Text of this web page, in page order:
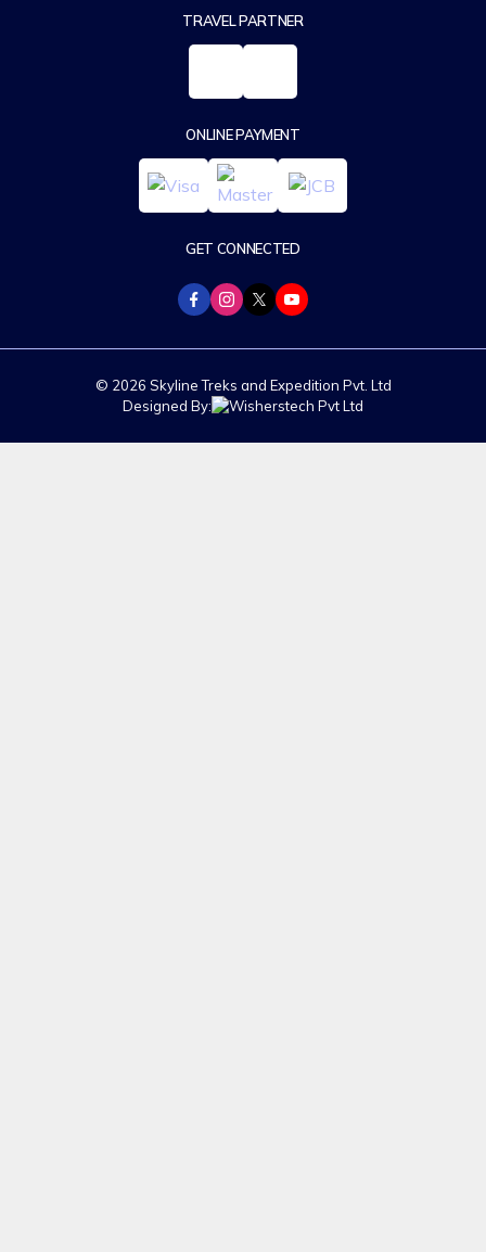
TRAVEL PARTNER
ONLINE PAYMENT
GET CONNECTED
© 2026 Skyline Treks and Expedition Pvt. Ltd
Designed By: